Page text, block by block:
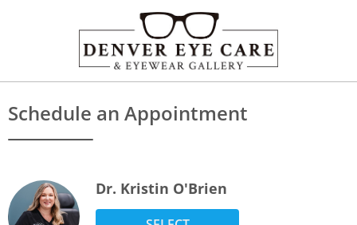
Schedule an Appointment
Dr. Kristin O'Brien